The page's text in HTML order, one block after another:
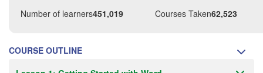
Number of learners451,019 Courses Taken62,523
COURSE OUTLINE